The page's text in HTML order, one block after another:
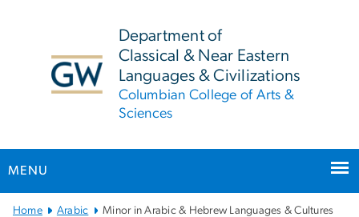
Department of
Classical & Near Eastern
Languages & Civilizations
Columbian College of Arts &
Sciences
MENU
Main Bootstrap Navigation
Home Arabic Minor in Arabic & Hebrew Languages & Cultures